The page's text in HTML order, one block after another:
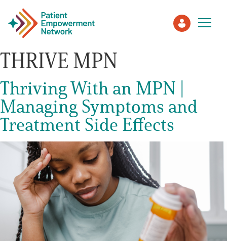
Care Partner
Healthcare Professionals
About PEN
About Us
PEN Team
THRIVE MPN
Thriving With an MPN |
Managing Symptoms and
Treatment Side Effects